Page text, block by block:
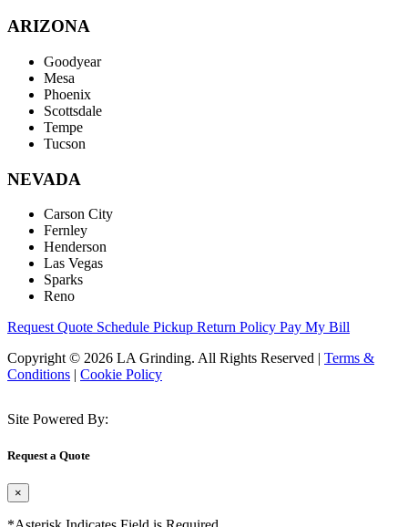
ARIZONA
Goodyear
Mesa
Phoenix
Scottsdale
Tempe
Tucson
NEVADA
Carson City
Fernley
Henderson
Las Vegas
Sparks
Reno
Request Quote Schedule Pickup Return Policy Pay My Bill
Copyright © 2026 LA Grinding. All Rights Reserved | Terms &
Conditions | Cookie Policy
Site Powered By:
Request a Quote
×